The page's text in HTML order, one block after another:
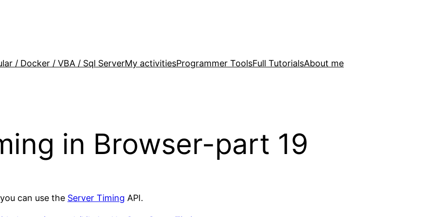
/ Docker / VBA / Sql ServerMy activitiesProgrammer ToolsFull TutorialsAbout me
in Browser-part 19
can use the Server Timing API.